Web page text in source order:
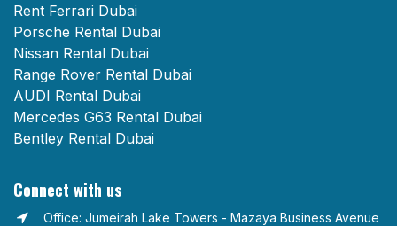
Rent Ferrari Dubai
Porsche Rental Dubai
Nissan Rental Dubai
Range Rover Rental Dubai
AUDI Rental Dubai
Mercedes G63 Rental Dubai
Bentley Rental Dubai
Connect with us
Office: Jumeirah Lake Towers - Mazaya Business Avenue